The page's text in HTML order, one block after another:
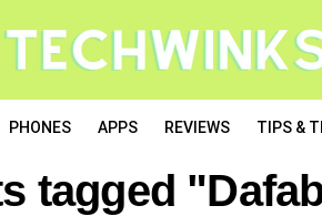
PHONES APPS REVIEWS TIPS &
tagged